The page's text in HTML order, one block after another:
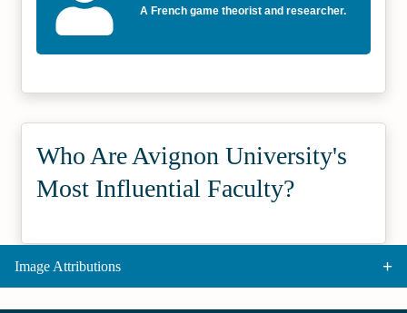
A French game theorist and researcher.
Who Are Avignon University's
Most Influential Faculty?
Image Attributions